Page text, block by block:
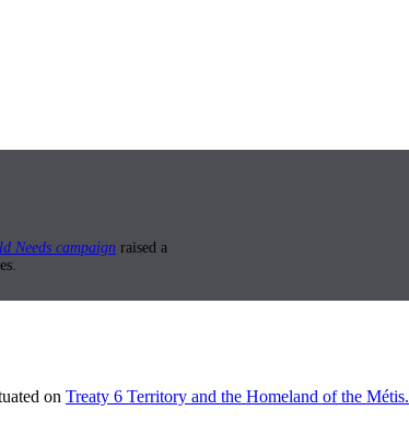
Needs campaign raised a
on Treaty 6 Territory and the Homeland of the Métis.